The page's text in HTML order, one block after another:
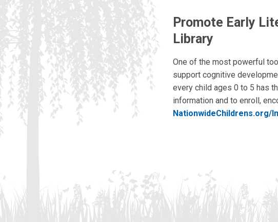
Promote Early
Library
One of the most powerful
support cognitive
every child ages 0 to 5 has
information and to enroll,
NationwideChildrens.org/